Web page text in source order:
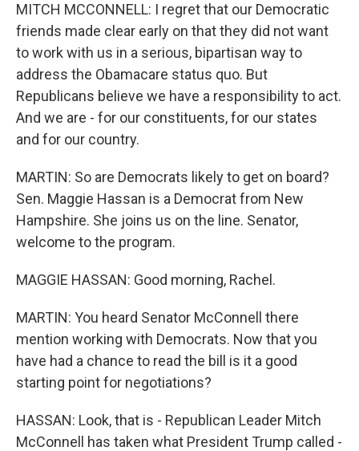
MITCH MCCONNELL: I regret that our Democratic
friends made clear early on that they did not want
to work with us in a serious, bipartisan way to
address the Obamacare status quo. But
Republicans believe we have a responsibility to act.
And we are - for our constituents, for our states
and for our country.
MARTIN: So are Democrats likely to get on board?
Sen. Maggie Hassan is a Democrat from New
Hampshire. She joins us on the line. Senator,
welcome to the program.
MAGGIE HASSAN: Good morning, Rachel.
MARTIN: You heard Senator McConnell there
mention working with Democrats. Now that you
have had a chance to read the bill is it a good
starting point for negotiations?
HASSAN: Look, that is - Republican Leader Mitch
McConnell has taken what President Trump called -